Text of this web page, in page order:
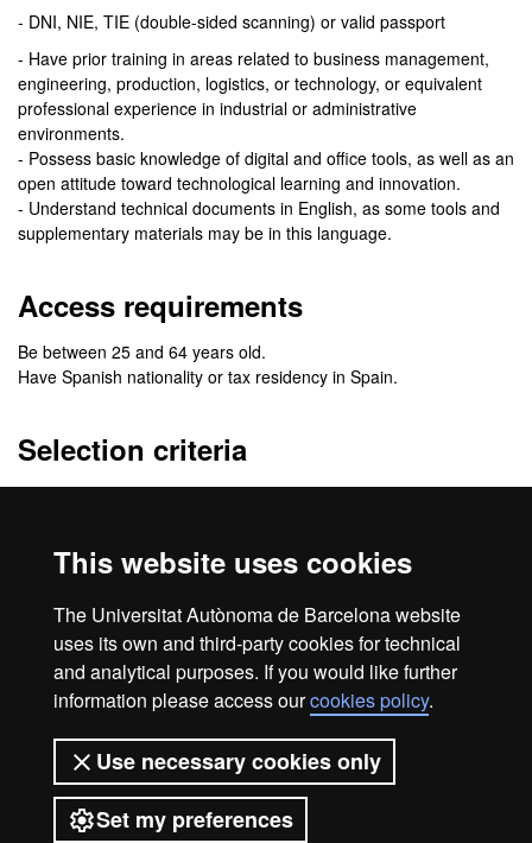
This website uses cookies
The Universitat Autònoma de Barcelona website
uses its own and third-party cookies for technical
and analytical purposes. If you would like further
information please access ourcookies policy.
Use necessary cookies only
Set my preferences
- DNI, NIE, TIE (double-sided scanning) or valid passport
- Have prior training in areas related to business management,
engineering, production, logistics, or technology, or equivalent
professional experience in industrial or administrative
environments.
- Possess basic knowledge of digital and office tools, as well as an
open attitude toward technological learning and innovation.
- Understand technical documents in English, as some tools and
supplementary materials may be in this language.
Access requirements
Be between 25 and 64 years old.
Have Spanish nationality or tax residency in Spain.
Selection criteria
experience in the food and packaging sector.
Web accessibility
Universitat Autònoma de Barcelona